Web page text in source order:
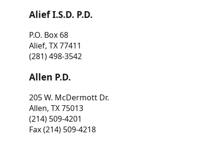
Alief I.S.D. P.D.
P.O. Box 68
Alief, TX 77411
(281) 498-3542
Allen P.D.
205 W. McDermott Dr.
Allen, TX 75013
(214) 509-4201
Fax (214) 509-4218